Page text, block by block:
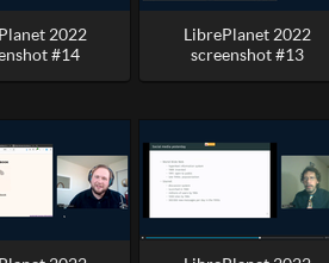
2022
#14
LibrePlanet 2022
screenshot #13